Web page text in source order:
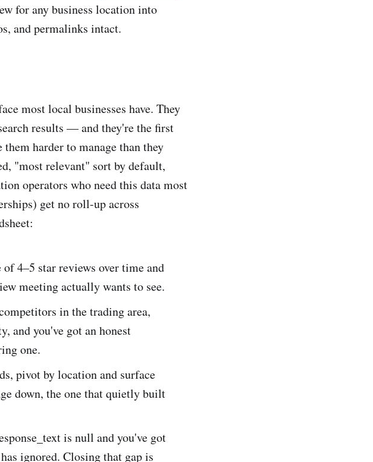
for any business location into
and permalinks intact.
most local businesses have. They
results — and they're the first
harder to manage than they
"most relevant" sort by default,
operators who need this data most
get no roll-up across
4–5 star reviews over time and
meeting actually wants to see.
in the trading area,
and you've got an honest
one.
pivot by location and surface
down, the one that quietly built
is null and you've got
ignored. Closing that gap is